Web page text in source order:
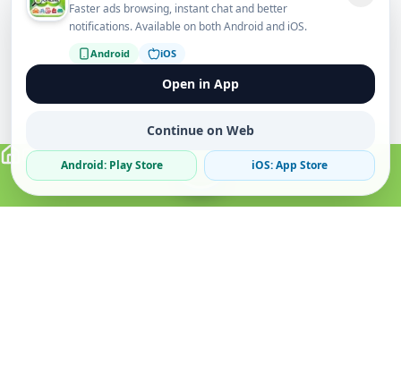
Faster ads browsing, instant chat and better
notifications. Available on both Android and iOS.
Android iOS
Open in App
Continue on Web
Android: Play Store iOS: App Store